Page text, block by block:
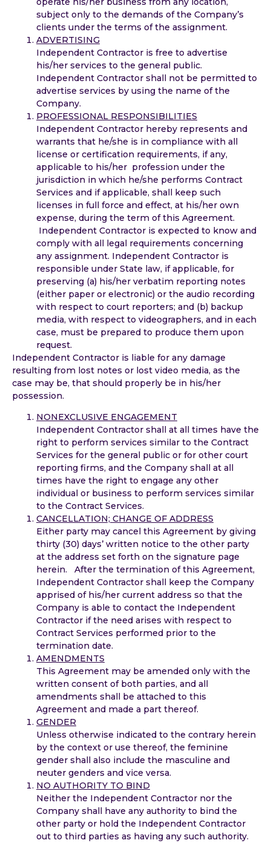
subject only to the demands of the Company’s
clients under the terms of the assignment.
ADVERTISING
Independent Contractor is free to advertise
his/her services to the general public.
Independent Contractor shall not be permitted to
advertise services by using the name of the
Company.
PROFESSIONAL RESPONSIBILITIES
Independent Contractor hereby represents and
warrants that he/she is in compliance with all
license or certification requirements, if any,
applicable to his/her profession under the
jurisdiction in which he/she performs Contract
Services and if applicable, shall keep such
licenses in full force and effect, at his/her own
expense, during the term of this Agreement.
Independent Contractor is expected to know and
comply with all legal requirements concerning
any assignment. Independent Contractor is
responsible under State law, if applicable, for
preserving (a) his/her verbatim reporting notes
(either paper or electronic) or the audio recording
with respect to court reporters; and (b) backup
media, with respect to videographers, and in each
case, must be prepared to produce them upon
request.
Independent Contractor is liable for any damage
resulting from lost notes or lost video media, as the
case may be, that should properly be in his/her
possession.
NONEXCLUSIVE ENGAGEMENT
Independent Contractor shall at all times have the
right to perform services similar to the Contract
Services for the general public or for other court
reporting firms, and the Company shall at all
times have the right to engage any other
individual or business to perform services similar
to the Contract Services.
CANCELLATION; CHANGE OF ADDRESS
Either party may cancel this Agreement by giving
thirty (30) days’ written notice to the other party
at the address set forth on the signature page
herein. After the termination of this Agreement,
Independent Contractor shall keep the Company
apprised of his/her current address so that the
Company is able to contact the Independent
Contractor if the need arises with respect to
Contract Services performed prior to the
termination date.
AMENDMENTS
This Agreement may be amended only with the
written consent of both parties, and all
amendments shall be attached to this
Agreement and made a part thereof.
GENDER
Unless otherwise indicated to the contrary herein
by the context or use thereof, the feminine
gender shall also include the masculine and
neuter genders and vice versa.
NO AUTHORITY TO BIND
Neither the Independent Contractor nor the
Company shall have any authority to bind the
other party or hold the Independent Contractor
out to third parties as having any such authority.